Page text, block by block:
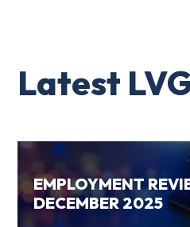
Latest
EMPLOYMENT
DECEMBER 2025